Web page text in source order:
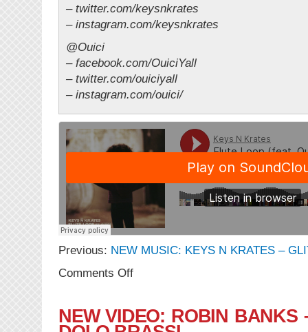
– twitter.com/keysnkrates
– instagram.com/keysnkrates
@Ouici
– facebook.com/OuiciYall
– twitter.com/ouiciyall
– instagram.com/ouici/
Previous: NEW MUSIC: KEYS N KRATES –
Comments Offon
Keys
N
NEW VIDEO: ROBIN BANKS